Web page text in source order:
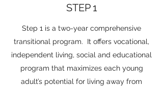
STEP 1
Step 1 is a two-year comprehensive
transitional program. It offers vocational,
independent living, social and educational
program that maximizes each young
adult’s potential for living away from